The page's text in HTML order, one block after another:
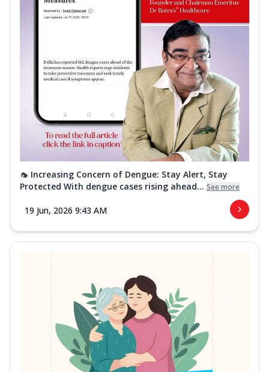
🦟 Increasing Concern of Dengue: Stay Alert, Stay
Protected With dengue cases rising ahead... See more
19 Jun, 2026 9:43 AM